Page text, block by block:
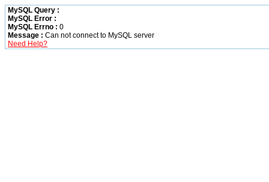
MySQL Query :
MySQL Error :
MySQL Errno : 0
Message : Can not connect to MySQL server
Need Help?